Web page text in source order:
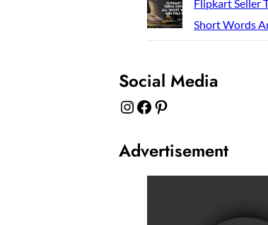
Flipkart Seller
Short Words
Social Media
Instagram Facebook Pinterest
Advertisement